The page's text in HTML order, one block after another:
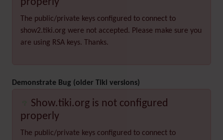
The public/private keys configured to connect to
show2.tiki.org were not accepted. Please make sure you
are using RSA keys. Thanks.
Demonstrate Bug (older Tiki versions)
Show.tiki.org is not configured
properly
The public/private keys configured to connect to